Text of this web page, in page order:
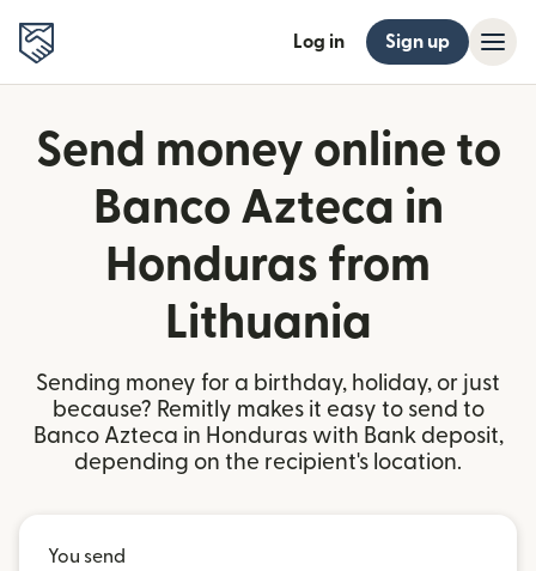
Log in Sign up
Send money online to
Banco Azteca in
Honduras from
Lithuania
Sending money for a birthday, holiday, or just
because? Remitly makes it easy to send to
Banco Azteca in Honduras with Bank deposit,
depending on the recipient's location.
You send